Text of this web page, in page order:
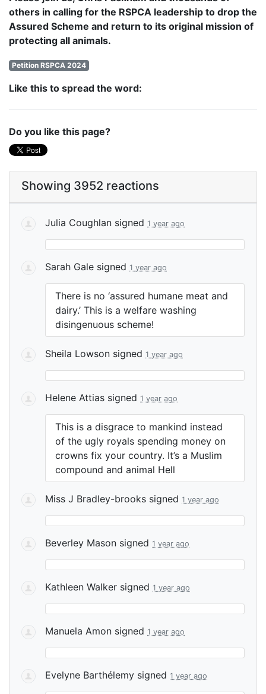
others in calling for the RSPCA leadership to drop the
Assured Scheme and return to its original mission of
protecting all animals.
Petition RSPCA 2024
Like this to spread the word:
Do you like this page?
Showing 3952 reactions
Julia Coughlan signed 1 year ago
Sarah Gale signed 1 year ago
There is no ‘assured humane meat and
dairy.’ This is a welfare washing
disingenuous scheme!
Sheila Lowson signed 1 year ago
Helene Attias signed 1 year ago
This is a disgrace to mankind instead
of the ugly royals spending money on
crowns fix your country. It’s a Muslim
compound and animal Hell
Miss J Bradley-brooks signed 1 year ago
Beverley Mason signed 1 year ago
Kathleen Walker signed 1 year ago
Manuela Amon signed 1 year ago
Evelyne Barthélemy signed 1 year ago